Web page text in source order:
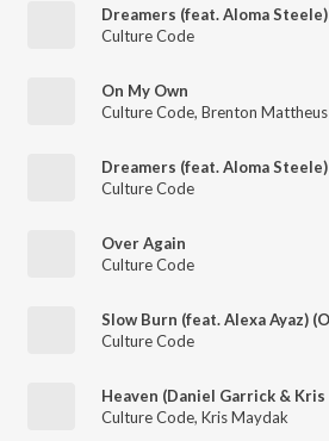
Dreamers (feat. Aloma Steele)
Culture Code
On My Own
Culture Code, Brenton Mattheus
Dreamers (feat. Aloma Steele)
Culture Code
Over Again
Culture Code
Culture Code
Culture Code, Kris Maydak